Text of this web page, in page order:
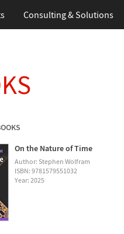
Consulting & Solutions
On the Nature of Time
Author: Stephen Wolfram
ISBN: 9781579551032
Year: 2025